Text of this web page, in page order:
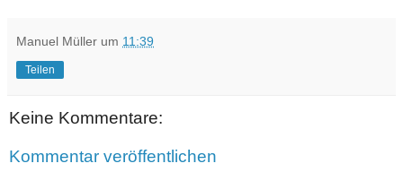
Manuel Müller um 11:39
Teilen
Keine Kommentare:
Kommentar veröffentlichen